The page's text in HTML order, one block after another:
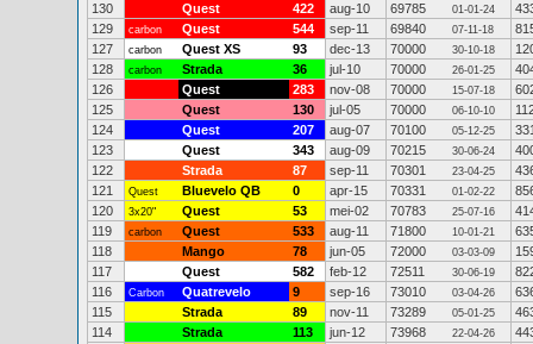
130
Quest 422 aug-10 69785 01-01-24
129
carbon Quest 544 sep-11 69840 07-11-18
127
carbon Quest XS 93 dec-13 70000 30-10-18
128
carbon Strada 36 jul-10 70000 26-01-25
126
Quest 283 nov-08 70000 15-07-18
125
Quest 130 jul-05 70000 06-10-10
124
Quest 207 aug-07 70100 05-12-25
123
Quest 343 aug-09 70215 30-06-24
122
Strada 87 sep-11 70301 23-04-25
121
Quest Bluevelo QB 0 apr-15 70331 01-02-22
120
3x20" Quest 53 mei-02 70783 25-07-16
119
carbon Quest 533 aug-11 71800 10-01-21
118
Mango 78 jun-05 72000 03-03-09
117
Quest 582 feb-12 72511 30-06-19
116
Carbon Quatrevelo 9 sep-16 73010 03-04-26
115
Strada 89 nov-11 73289 05-01-25
114
Strada 113 jun-12 73968 22-04-26